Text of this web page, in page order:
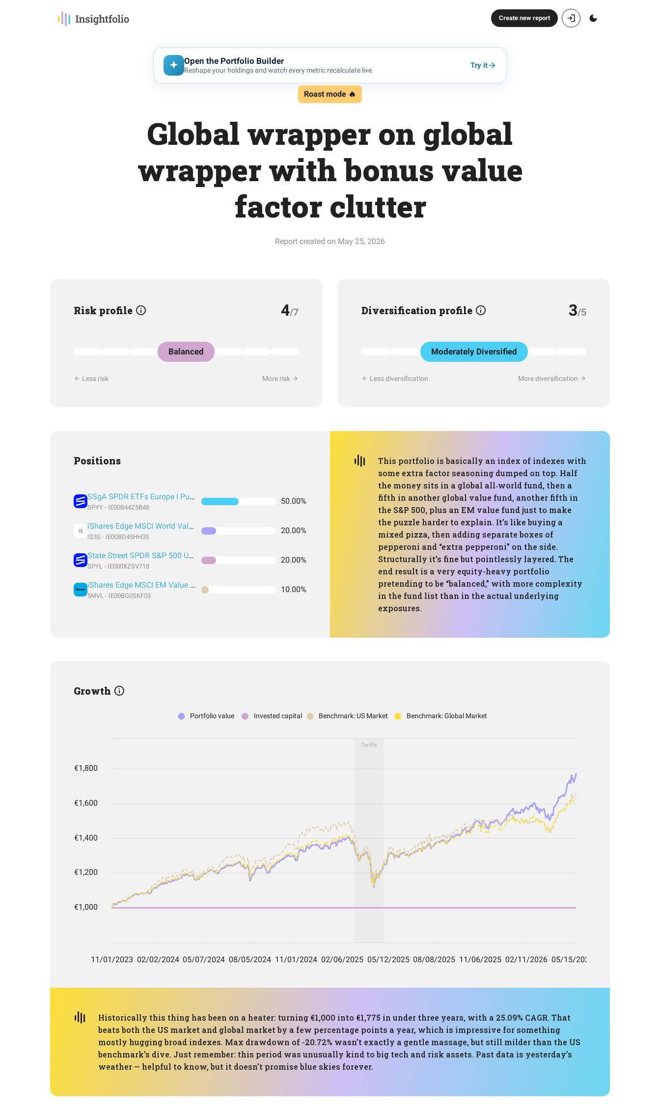
Create new report
Open the Portfolio Builder
Reshape your holdings and watch every metric recalculate live.
Try it
Roast mode 🔥
Global wrapper on global
wrapper with bonus value
factor clutter
Report created on May 25, 2026
Risk profile 4/7
Balanced
Less risk More risk
Diversification profile 3/5
Moderately Diversified
Less diversification More diversification
Positions
SSgA SPDR ETFs Europe I Public Limited Company - SPDR MSCI ACWI UCITS ETF
SPYY - IE00B44Z5B48
50.00%
IS iShares Edge MSCI World Value Factor UCITS ETF USD (Acc) EUR
IS3S - IE00BD45HH35
20.00%
State Street SPDR S&P 500 UCITS ETF (Acc)
SPYL - IE000XZSV718
20.00%
iShares Edge MSCI EM Value Factor UCITS ETF USD (Acc) USD
5MVL - IE00BG0SKF03
10.00%
This portfolio is basically an index of indexes with
some extra factor seasoning dumped on top. Half
the money sits in a global all‑world fund, then a
fifth in another global value fund, another fifth in
the S&P 500, plus an EM value fund just to make
the puzzle harder to explain. It’s like buying a
mixed pizza, then adding separate boxes of
pepperoni and “extra pepperoni” on the side.
Structurally it’s fine but pointlessly layered. The
end result is a very equity-heavy portfolio
pretending to be “balanced,” with more complexity
in the fund list than in the actual underlying
exposures.
Growth
Historically this thing has been on a heater: turning €1,000 into €1,775 in under three years, with a 25.09% CAGR. That
beats both the US market and global market by a few percentage points a year, which is impressive for something
mostly hugging broad indexes. Max drawdown of -20.72% wasn’t exactly a gentle massage, but still milder than the US
benchmark’s dive. Just remember: this period was unusually kind to big tech and risk assets. Past data is yesterday’s
weather — helpful to know, but it doesn’t promise blue skies forever.